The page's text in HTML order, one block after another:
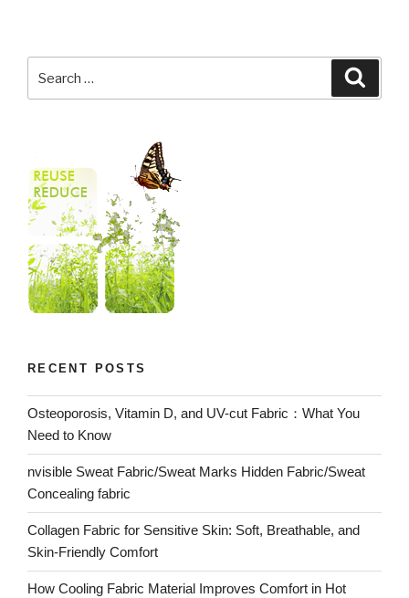
RECENT POSTS
Osteoporosis, Vitamin D, and UV-cut Fabric：What You
Need to Know
nvisible Sweat Fabric/Sweat Marks Hidden Fabric/Sweat
Concealing fabric
Collagen Fabric for Sensitive Skin: Soft, Breathable, and
Skin-Friendly Comfort
How Cooling Fabric Material Improves Comfort in Hot